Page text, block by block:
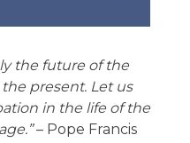
the future of the
present. Let us
in the life of the
– Pope Francis